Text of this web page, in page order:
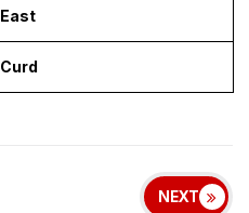
East
Curd
NEXT